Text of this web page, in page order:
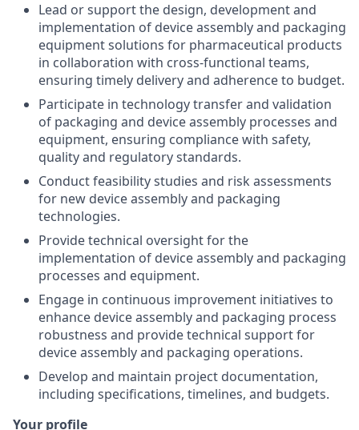
Lead or support the design, development and
implementation of device assembly and packaging
equipment solutions for pharmaceutical products
in collaboration with cross-functional teams,
ensuring timely delivery and adherence to budget.
Participate in technology transfer and validation
of packaging and device assembly processes and
equipment, ensuring compliance with safety,
quality and regulatory standards.
Conduct feasibility studies and risk assessments
for new device assembly and packaging
technologies.
Provide technical oversight for the
implementation of device assembly and packaging
processes and equipment.
Engage in continuous improvement initiatives to
enhance device assembly and packaging process
robustness and provide technical support for
device assembly and packaging operations.
Develop and maintain project documentation,
including specifications, timelines, and budgets.
Your profile